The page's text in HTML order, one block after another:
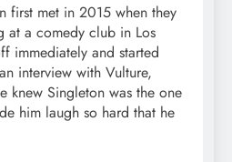
first met in 2015 when they
at a comedy club in Los
immediately and started
interview with Vulture,
knew Singleton was the one
him laugh so hard that he